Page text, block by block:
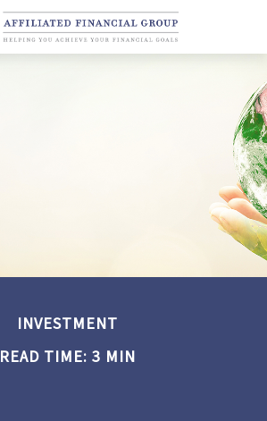
INVESTMENT
READ TIME: 3 MIN